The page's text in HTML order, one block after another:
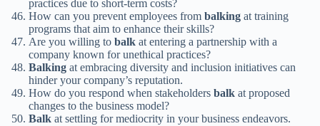
practices due to short-term costs?
How can you prevent employees from balking at training
programs that aim to enhance their skills?
Are you willing to balk at entering a partnership with a
company known for unethical practices?
Balking at embracing diversity and inclusion initiatives can
hinder your company’s reputation.
How do you respond when stakeholders balk at proposed
changes to the business model?
Balk at settling for mediocrity in your business endeavors.